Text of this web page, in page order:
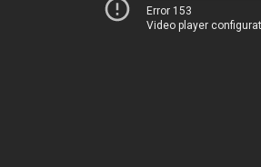
Error 153
Video player